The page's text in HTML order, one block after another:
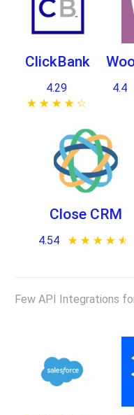
ClickBank
4.29
★ ★ ★ ★ ★
☆ ☆ ☆ ☆ ☆
4.4
Close CRM
4.54 ★ ★ ★ ★ ★
☆ ☆ ☆ ☆ ☆
Few API Integrations